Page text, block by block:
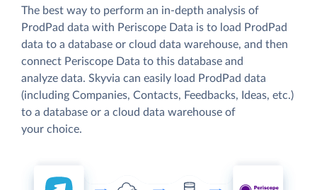
The best way to perform an in-depth analysis of
ProdPad data with Periscope Data is to load ProdPad
data to a database or cloud data warehouse, and then
connect Periscope Data to this database and
analyze data. Skyvia can easily load ProdPad data
(including Companies, Contacts, Feedbacks, Ideas, etc.)
to a database or a cloud data warehouse of
your choice.